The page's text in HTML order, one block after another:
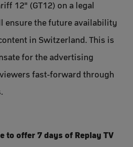
12" (GT12) on a legal
ensure the future availability
in Switzerland. This is
for the advertising
fast-forward through
to offer 7 days of Replay TV